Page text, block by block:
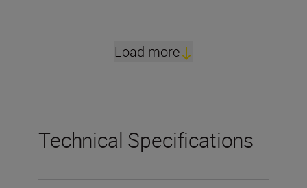
Load more
Technical Specifications